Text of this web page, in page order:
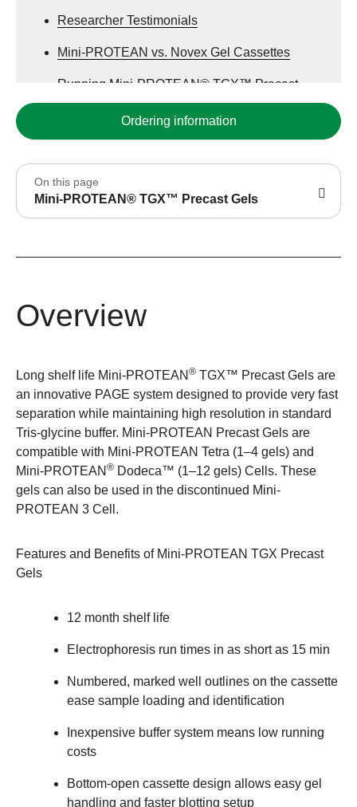
Researcher Testimonials
Mini-PROTEAN vs. Novex Gel Cassettes
Running Mini-PROTEAN® TGX™ Precast
Gels
Innovating Electrophoresis with Precast Gels
Mini Format Precast Gel Selection Guide
Ordering information
On this page
Mini-PROTEAN® TGX™ Precast Gels
Overview
Long shelf life Mini-PROTEAN ® TGX™ Precast Gels are
an innovative PAGE system designed to provide very fast
separation while maintaining high resolution in standard
Tris-glycine buffer. Mini-PROTEAN Precast Gels are
compatible with Mini-PROTEAN Tetra (1–4 gels) and
Mini-PROTEAN ® Dodeca™ (1–12 gels) Cells. These
gels can also be used in the discontinued Mini-
PROTEAN 3 Cell.
Features and Benefits of Mini-PROTEAN TGX Precast
Gels
12 month shelf life
Electrophoresis run times in as short as 15 min
Numbered, marked well outlines on the cassette
ease sample loading and identification
Inexpensive buffer system means low running
costs
Bottom-open cassette design allows easy gel
handling and faster blotting setup